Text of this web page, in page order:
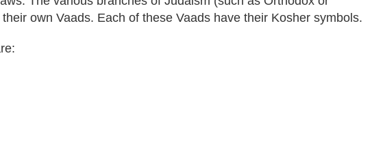
own Vaads. Each of these Vaads have their Kosher symbols.